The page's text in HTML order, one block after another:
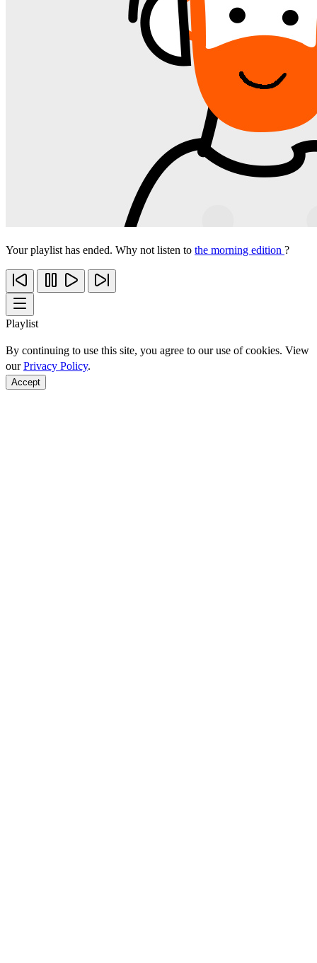
Your playlist has ended. Why not listen to the morning edition ?
Playlist
By continuing to use this site, you agree to our use of cookies. View
ourPrivacy Policy.
Accept